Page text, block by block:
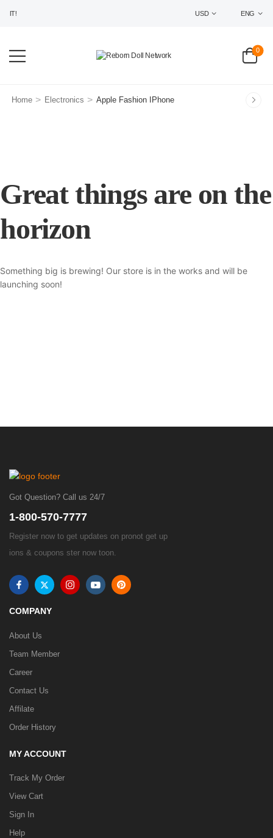
IT! USD ENG
0
Home > Electronics > Apple Fashion IPhone
Great things are on the
horizon
Something big is brewing! Our store is in the works and will be
launching soon!
Got Question? Call us 24/7
1-800-570-7777
Register now to get updates on pronot get up
ions & coupons ster now toon.
COMPANY
About Us
Team Member
Career
Contact Us
Affilate
Order History
MY ACCOUNT
Track My Order
View Cart
Sign In
Help